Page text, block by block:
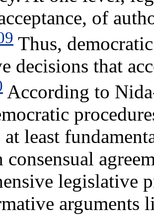
of
Thus,
decisions that
According to
least
consensual
legislative
arguments